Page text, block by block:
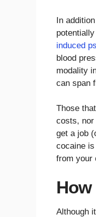
In
induced
blood
modality
can span
Those
costs, nor
get a job
cocaine
from your
Although